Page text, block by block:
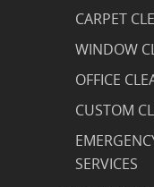
CARPET
WINDOW
OFFICE
CUSTOM
SERVICES